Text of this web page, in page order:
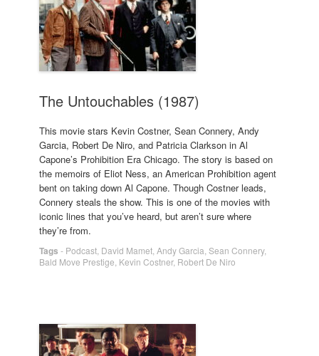
The Untouchables (1987)
This movie stars Kevin Costner, Sean Connery, Andy
Garcia, Robert De Niro, and Patricia Clarkson in Al
Capone’s Prohibition Era Chicago. The story is based on
the memoirs of Eliot Ness, an American Prohibition agent
bent on taking down Al Capone. Though Costner leads,
Connery steals the show. This is one of the movies with
iconic lines that you’ve heard, but aren’t sure where
they’re from.
Tags - Podcast David Mamet Andy Garcia Sean Connery,
Bald Move Prestige Kevin Costner, Robert De Niro